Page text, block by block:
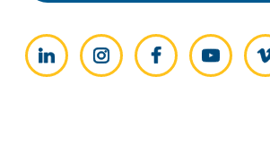
LinkedInInstagramFacebookYouTube